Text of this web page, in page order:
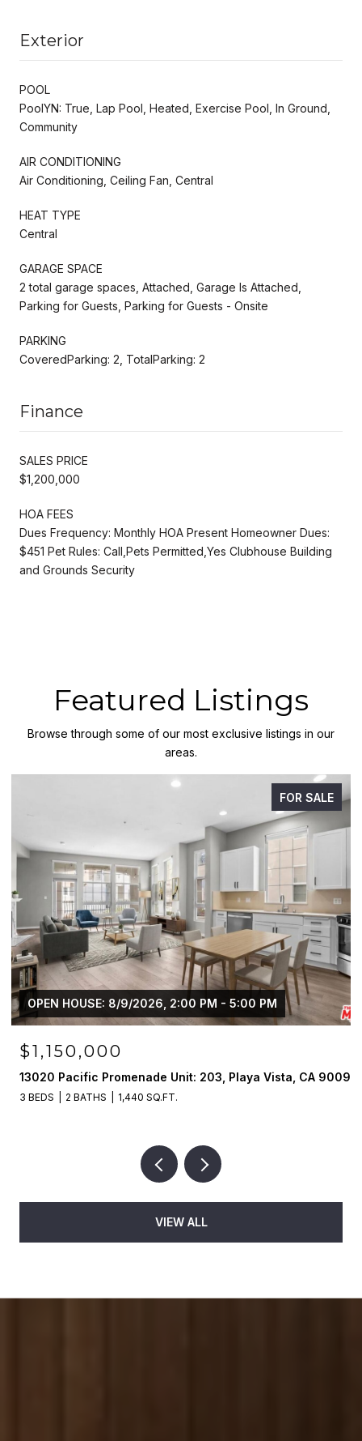
Exterior
POOL
PoolYN: True, Lap Pool, Heated, Exercise Pool, In Ground,
Community
AIR CONDITIONING
Air Conditioning, Ceiling Fan, Central
HEAT TYPE
Central
GARAGE SPACE
2 total garage spaces, Attached, Garage Is Attached,
Parking for Guests, Parking for Guests - Onsite
PARKING
CoveredParking: 2, TotalParking: 2
Finance
SALES PRICE
$1,200,000
HOA FEES
Dues Frequency: Monthly HOA Present Homeowner Dues:
$451 Pet Rules: Call,Pets Permitted,Yes Clubhouse Building
and Grounds Security
Featured Listings
Browse through some of our most exclusive listings in our
areas.
FOR SALE
OPEN HOUSE: 8/9/2026, 2:00 PM - 5:00 PM
$1,150,000
13020 Pacific Promenade Unit: 203, Playa Vista, CA 90094
3 BEDS 2 BATHS 1,440 SQ.FT.
VIEW ALL